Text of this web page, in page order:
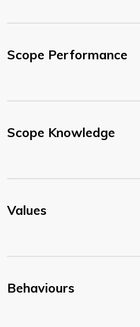
Scope Performance
Scope Knowledge
Values
Behaviours